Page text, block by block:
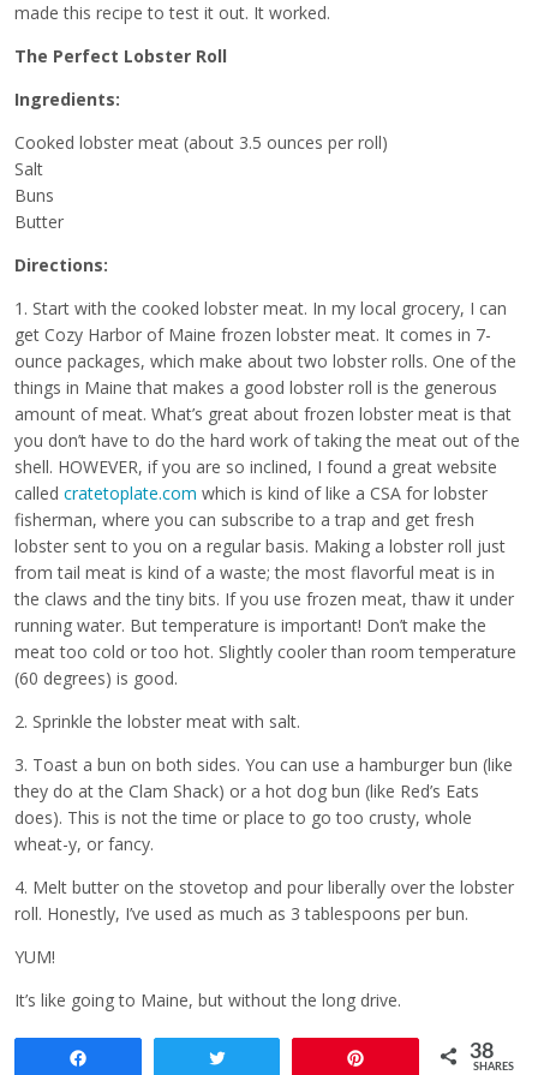
made this recipe to test it out. It worked.
The Perfect Lobster Roll
Ingredients:
Cooked lobster meat (about 3.5 ounces per roll)
Salt
Buns
Butter
Directions:
1. Start with the cooked lobster meat. In my local grocery, I can
get Cozy Harbor of Maine frozen lobster meat. It comes in 7-
ounce packages, which make about two lobster rolls. One of the
things in Maine that makes a good lobster roll is the generous
amount of meat. What’s great about frozen lobster meat is that
you don’t have to do the hard work of taking the meat out of the
shell. HOWEVER, if you are so inclined, I found a great website
called cratetoplate.com which is kind of like a CSA for lobster
fisherman, where you can subscribe to a trap and get fresh
lobster sent to you on a regular basis. Making a lobster roll just
from tail meat is kind of a waste; the most flavorful meat is in
the claws and the tiny bits. If you use frozen meat, thaw it under
running water. But temperature is important! Don’t make the
meat too cold or too hot. Slightly cooler than room temperature
(60 degrees) is good.
2. Sprinkle the lobster meat with salt.
3. Toast a bun on both sides. You can use a hamburger bun (like
they do at the Clam Shack) or a hot dog bun (like Red’s Eats
does). This is not the time or place to go too crusty, whole
wheat-y, or fancy.
4. Melt butter on the stovetop and pour liberally over the lobster
roll. Honestly, I’ve used as much as 3 tablespoons per bun.
YUM!
It’s like going to Maine, but without the long drive.
38
SHARES